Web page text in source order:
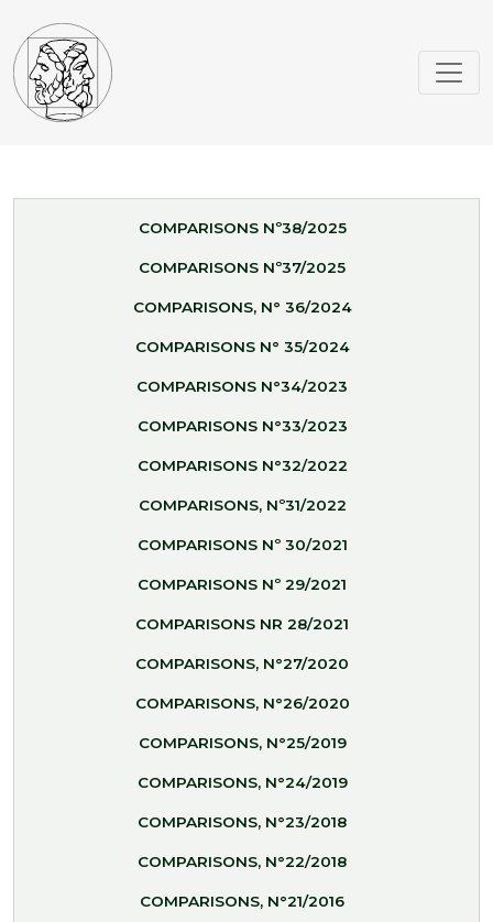
COMPARISONS Nº38/2025
COMPARISONS Nº37/2025
COMPARISONS, N° 36/2024
COMPARISONS N° 35/2024
COMPARISONS N°34/2023
COMPARISONS N°33/2023
COMPARISONS N°32/2022
COMPARISONS, Nº31/2022
COMPARISONS Nº 30/2021
COMPARISONS Nº 29/2021
COMPARISONS NR 28/2021
COMPARISONS, N°27/2020
COMPARISONS, N°26/2020
COMPARISONS, N°25/2019
COMPARISONS, N°24/2019
COMPARISONS, N°23/2018
COMPARISONS, N°22/2018
COMPARISONS, N°21/2016